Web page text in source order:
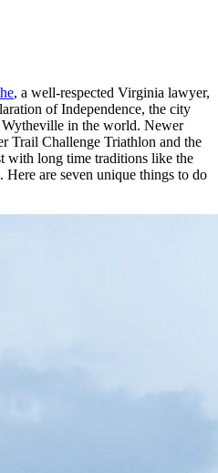
, a well-respected Virginia lawyer,
of Independence, the city
in the world. Newer
Trail Challenge Triathlon and the
with long time traditions like the
are seven unique things to do